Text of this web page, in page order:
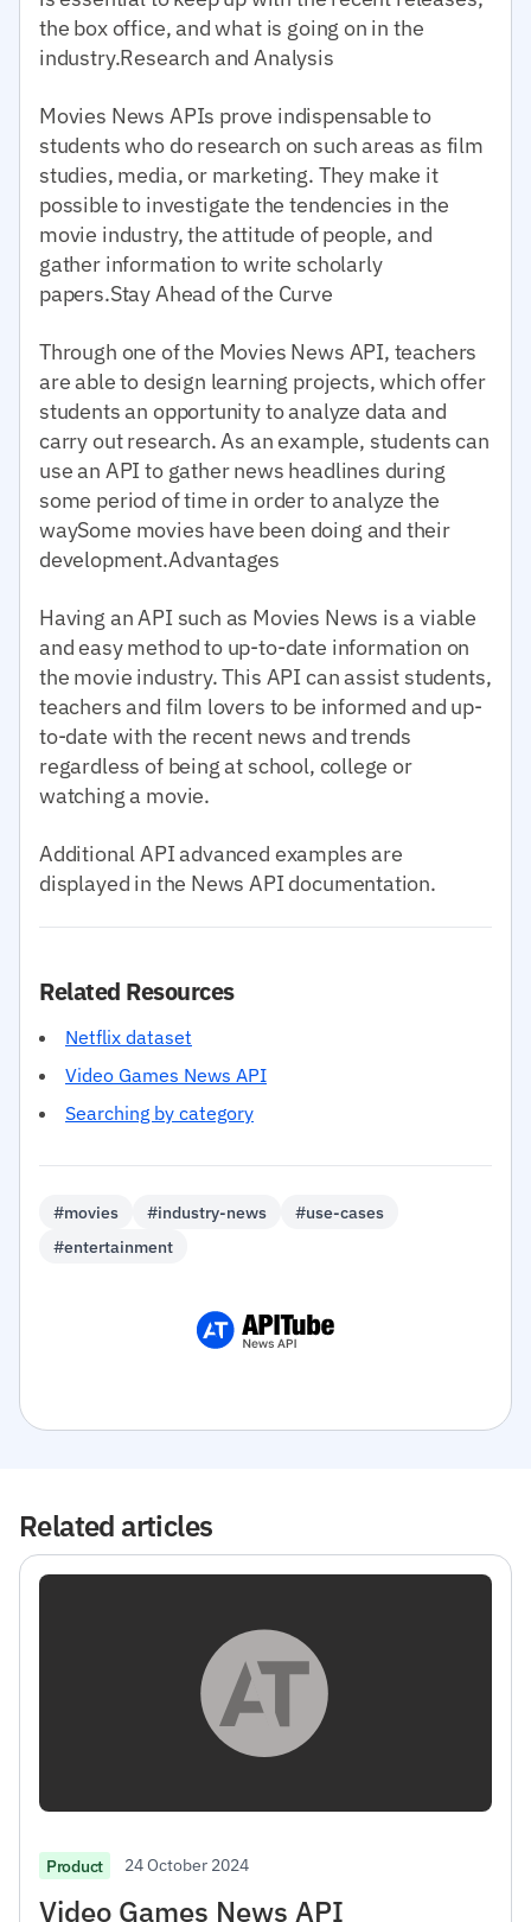
the box office, and what is going on in the
industry.Research and Analysis
Movies News APIs prove indispensable to
students who do research on such areas as film
studies, media, or marketing. They make it
possible to investigate the tendencies in the
movie industry, the attitude of people, and
gather information to write scholarly
papers.Stay Ahead of the Curve
Through one of the Movies News API, teachers
are able to design learning projects, which offer
students an opportunity to analyze data and
carry out research. As an example, students can
use an API to gather news headlines during
some period of time in order to analyze the
waySome movies have been doing and their
development.Advantages
Having an API such as Movies News is a viable
and easy method to up-to-date information on
the movie industry. This API can assist students,
teachers and film lovers to be informed and up-
to-date with the recent news and trends
regardless of being at school, college or
watching a movie.
Additional API advanced examples are
displayed in the News API documentation.
Related Resources
Netflix dataset
Video Games News API
Searching by category
#movies #industry-news
#use-cases
#entertainment
Related articles
Product 24 October 2024
Video Games News API